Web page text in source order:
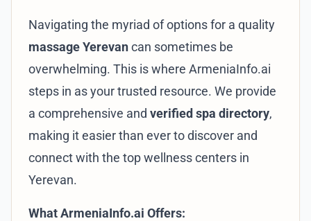
Navigating the myriad of options for a quality
massage Yerevancan sometimes be
overwhelming. This is where ArmeniaInfo.ai
steps in as your trusted resource. We provide
a comprehensive and verified spa directory,
making it easier than ever to discover and
connect with the top wellness centers in
Yerevan.
What ArmeniaInfo.ai Offers: